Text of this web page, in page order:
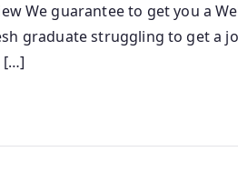
We guarantee to get you a
graduate struggling to get a
[…]